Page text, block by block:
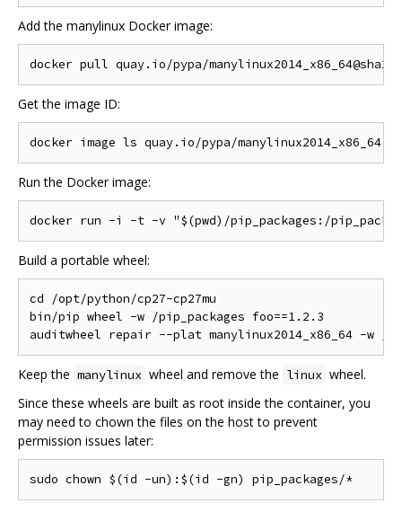
Add the manylinux Docker image:
Get the image ID:
Run the Docker image:
Build a portable wheel:
cd /opt/python/cp27-cp27mu
bin/pip wheel -w /pip_packages foo==1.2.3
Keep the manylinux wheel and remove the linux wheel.
Since these wheels are built as root inside the container, you
may need to chown the files on the host to prevent
permission issues later: